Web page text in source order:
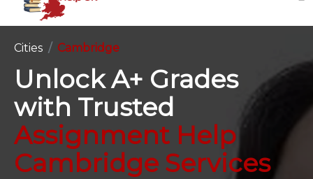
Cities Cambridge
Unlock A+ Grades
with Trusted
Assignment Help
Cambridge Services